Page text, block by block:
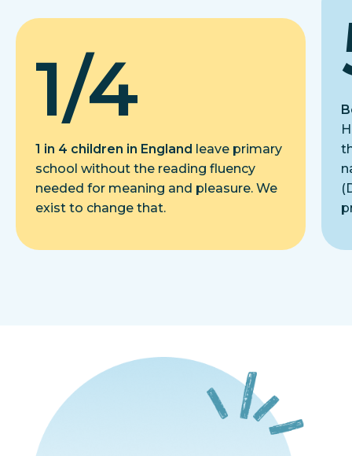
1/4
1 in 4 children in England leave primary
school without the reading fluency
needed for meaning and pleasure. We
exist to change that.